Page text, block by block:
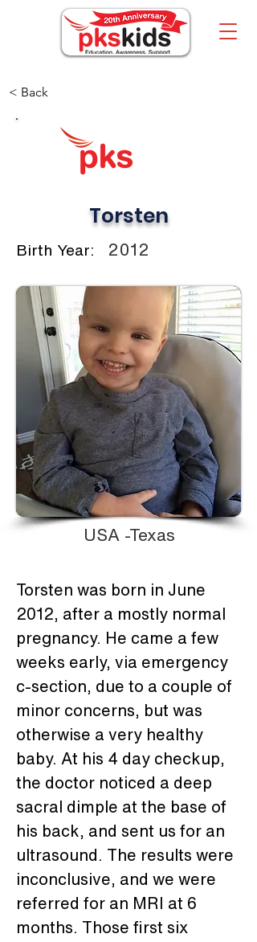
< Back
Torsten
Birth Year: 2012
USA -Texas
Torsten was born in June
2012, after a mostly normal
pregnancy. He came a few
weeks early, via emergency
c-section, due to a couple of
minor concerns, but was
otherwise a very healthy
baby. At his 4 day checkup,
the doctor noticed a deep
sacral dimple at the base of
his back, and sent us for an
ultrasound. The results were
inconclusive, and we were
referred for an MRI at 6
months. Those first six